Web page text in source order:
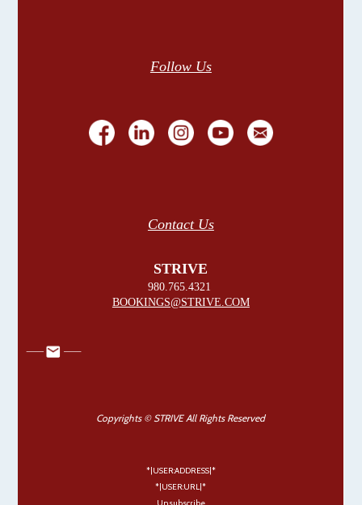
Follow Us
Contact Us
STRIVE
980.765.4321
BOOKINGS@STRIVE.COM
Copyrights © STRIVE All Rights Reserved
*|USER:ADDRESS|*
*|USER:URL|*